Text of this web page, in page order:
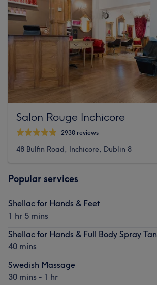
Salon Rouge Inchicore
2938 reviews
48 Bulfin Road, Inchicore, Dublin 8
Popular services
Shellac for Hands & Feet
1 hr 5 mins
Shellac for Hands & Full Body Spray Tan
40 mins
Swedish Massage
30 mins - 1 hr